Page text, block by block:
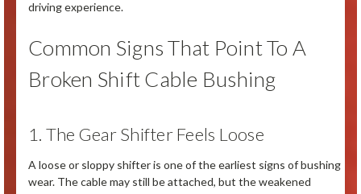
driving experience.
Common Signs That Point To A
Broken Shift Cable Bushing
1. The Gear Shifter Feels Loose
A loose or sloppy shifter is one of the earliest signs of bushing
wear. The cable may still be attached, but the weakened